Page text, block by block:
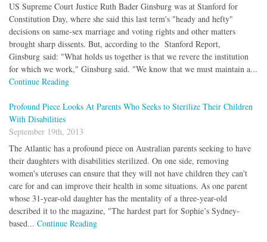
US Supreme Court Justice Ruth Bader Ginsburg was at Stanford for
Constitution Day, where she said this last term's "heady and hefty"
decisions on same-sex marriage and voting rights and other matters
brought sharp dissents. But, according to the Stanford Report,
Ginsburg said: "What holds us together is that we revere the institution
for which we work," Ginsburg said. "We know that we must maintain a...
Continue Reading
Profound Piece Looks At Parents Who Seeks to Sterilize Their Children
With Disabilities
September 19th, 2013
The Atlantic has a profound piece on Australian parents seeking to have
their daughters with disabilities sterilized. On one side, removing
women's uteruses can ensure that they will not have children they can't
care for and can improve their health in some situations. As one parent
whose 31-year-old daughter has the mentality of a three-year-old
described it to the magazine, "The hardest part for Sophie’s Sydney-
based... Continue Reading